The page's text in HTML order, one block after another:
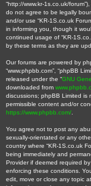
“http://www.kr-1s.co.uk/
do not agree to be legally
and/or use “KR-1S.co.uk
in informing you, though it
continued usage of “KR-
by these terms as they are
Our forums are powered by
“www.phpbb.com”, “phpBB
released under the “GNU
downloaded from
discussions; phpBB Limited is
permissible content and/or
https://www.phpbb.com/
You agree not to post any
sexually-orientated or any
country where “KR-1S.co.uk
being immediately and
Provider if deemed required
enforcing these conditions.
edit, move or close any topic